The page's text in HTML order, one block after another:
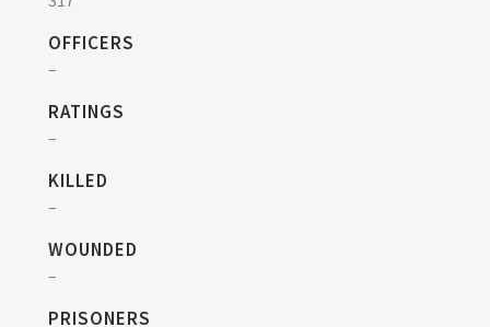
OFFICERS
–
RATINGS
–
KILLED
–
WOUNDED
–
PRISONERS